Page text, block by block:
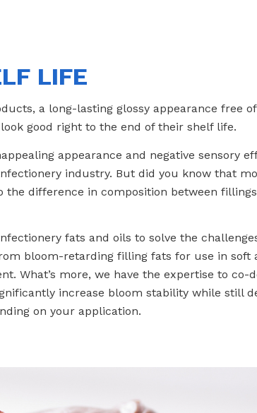
LIFE
a long-lasting glossy appearance free
good right to the end of their shelf life.
appearance and negative sensory
industry. But did you know that
difference in composition between
fats and oils to solve the
bloom-retarding filling fats for use in soft
What’s more, we have the expertise to co-
increase bloom stability while still
on your application.